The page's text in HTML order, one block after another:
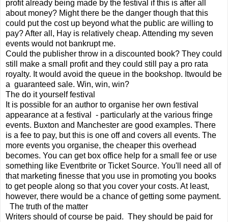
profit already being made by the festival if this is after all
about money? Might there be the danger though that this
could put the cost up beyond what the public are willing to
pay? After all, Hay is relatively cheap. Attending my seven
events would not bankrupt me.
Could the publisher throw in a discounted book? They could
still make a small profit and they could still pay a pro rata
royalty. It would avoid the queue in the bookshop. Itwould be
a guaranteed sale. Win, win, win?
The do it yourself festival
It is possible for an author to organise her own festival
appearance at a festival - particularly at the various fringe
events. Buxton and Manchester are good examples. There
is a fee to pay, but this is one off and covers all events. The
more events you organise, the cheaper this overhead
becomes. You can get box office help for a small fee or use
something like Eventbrite or Ticket Source. You'll need all of
that marketing finesse that you use in promoting you books
to get people along so that you cover your costs. At least,
however, there would be a chance of getting some payment.
The truth of the matter
Writers should of course be paid. They should be paid for